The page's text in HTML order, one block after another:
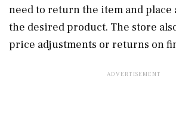
need to return the item and place
the desired product. The store
price adjustments or returns on